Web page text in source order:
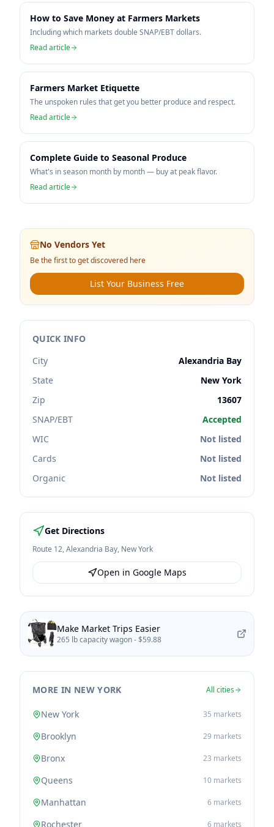
How to Save Money at Farmers Markets
Including which markets double SNAP/EBT dollars.
Read article
Farmers Market Etiquette
The unspoken rules that get you better produce and respect.
Read article
Complete Guide to Seasonal Produce
What's in season month by month — buy at peak flavor.
Read article
No Vendors Yet
Be the first to get discovered here
List Your Business Free
QUICK INFO
City
Alexandria Bay
State
New York
Zip
13607
SNAP/EBT
Accepted
WIC
Not listed
Cards
Not listed
Organic
Not listed
Get Directions
Route 12,Alexandria Bay, New York
Open in Google Maps
Make Market Trips Easier
265 lb capacity wagon -$59.88
MORE IN NEW YORK All cities
New York 35 markets
Brooklyn 29 markets
Bronx 23 markets
Queens 10 markets
Manhattan 6 markets
Rochester 6 markets